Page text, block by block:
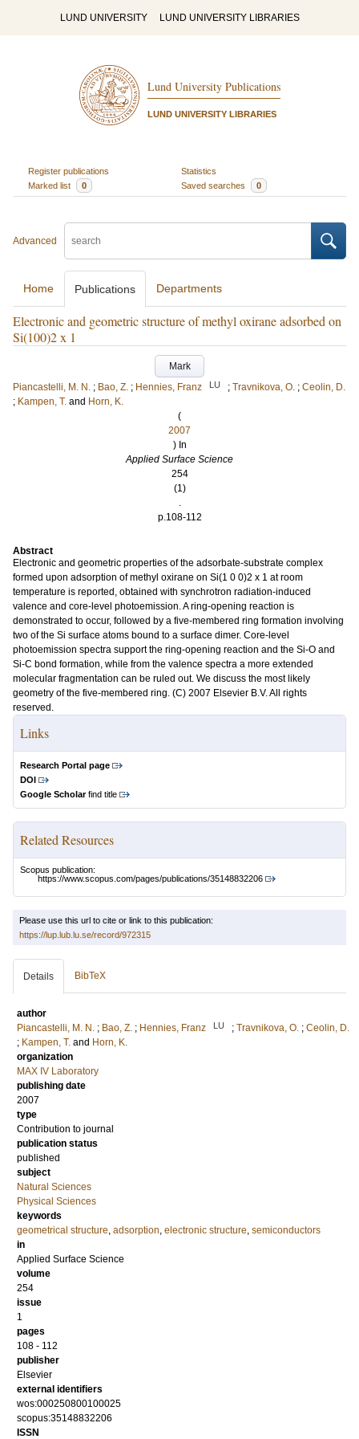
LUND UNIVERSITY LUND UNIVERSITY LIBRARIES
Lund University Publications
LUND UNIVERSITY LIBRARIES
Register publications
Statistics
Marked list
0 Saved searches 0
Advanced
Home Publications Departments
Electronic and geometric structure of methyl oxirane adsorbed on
Si(100)2 x 1
Mark
Piancastelli, M. N. ; Bao, Z. ; Hennies, Franz LU ; Travnikova, O. ; Ceolin, D.
; Kampen, T. and Horn, K.
(
2007
) In
Applied Surface Science
254
(1)
.
p.108-112
Abstract
Electronic and geometric properties of the adsorbate-substrate complex
formed upon adsorption of methyl oxirane on Si(1 0 0)2 x 1 at room
temperature is reported, obtained with synchrotron radiation-induced
valence and core-level photoemission. A ring-opening reaction is
demonstrated to occur, followed by a five-membered ring formation involving
two of the Si surface atoms bound to a surface dimer. Core-level
photoemission spectra support the ring-opening reaction and the Si-O and
Si-C bond formation, while from the valence spectra a more extended
molecular fragmentation can be ruled out. We discuss the most likely
geometry of the five-membered ring. (C) 2007 Elsevier B.V. All rights
reserved.
Links
Research Portal page
DOI
Google Scholarfind title
Related Resources
Scopus publication:
https://www.scopus.com/pages/publications/35148832206
Please use this url to cite or link to this publication:
https://lup.lub.lu.se/record/972315
Details BibTeX
author
Piancastelli, M. N. ; Bao, Z. ; Hennies, Franz LU ; Travnikova, O. ; Ceolin, D.
; Kampen, T. and Horn, K.
organization
MAX IV Laboratory
publishing date
2007
type
Contribution to journal
publication status
published
subject
Natural Sciences
Physical Sciences
keywords
geometrical structure, adsorption, electronic structure, semiconductors
in
Applied Surface Science
volume
254
issue
1
pages
108 - 112
publisher
Elsevier
external identifiers
wos:000250800100025
scopus:35148832206
ISSN